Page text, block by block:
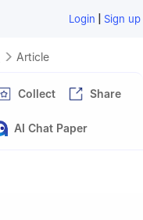
Login | Sign up
Article
Collect Share
AI Chat Paper